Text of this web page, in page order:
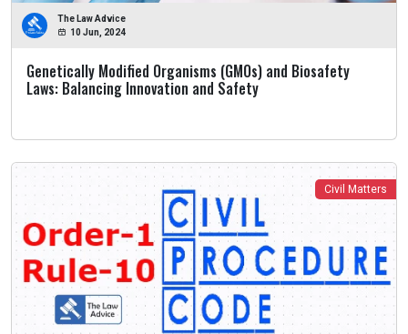
The Law Advice
10 Jun, 2024
Genetically Modified Organisms (GMOs) and Biosafety
Laws: Balancing Innovation and Safety
Civil Matters